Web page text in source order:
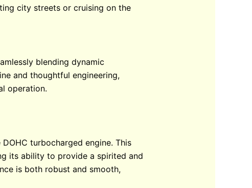
city streets or cruising on the
blending dynamic
and thoughtful engineering,
operation.
turbocharged engine. This
its ability to provide a spirited and
is both robust and smooth,